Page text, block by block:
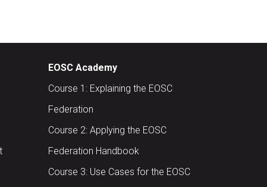
EOSC Academy
Course 1: Explaining the EOSC
Federation
Course 2: Applying the EOSC
Federation Handbook
Course 3: Use Cases for the EOSC